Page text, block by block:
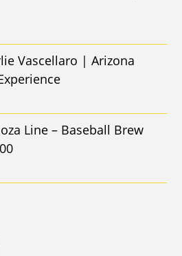
Vascellaro | Arizona
Line – Baseball Brew